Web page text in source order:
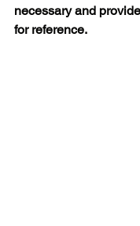
necessary and
for reference.